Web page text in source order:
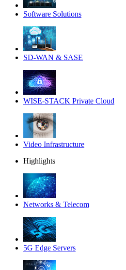
Software Solutions
SD-WAN & SASE
WISE-STACK Private Cloud
Video Infrastructure
Highlights
Networks & Telecom
5G Edge Servers